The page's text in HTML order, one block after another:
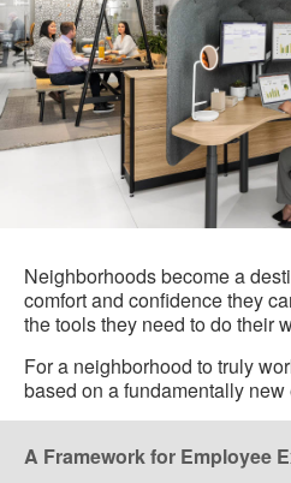
Neighborhoods become a
comfort and confidence they
the tools they need to do their
For a neighborhood to truly
based on a fundamentally
A Framework for Employee